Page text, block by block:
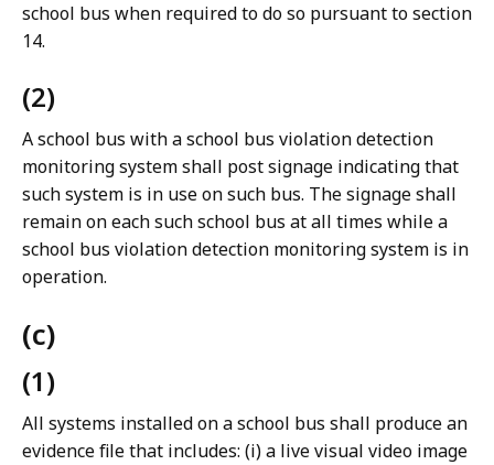
school bus when required to do so pursuant to section
14.
(2)
A school bus with a school bus violation detection
monitoring system shall post signage indicating that
such system is in use on such bus. The signage shall
remain on each such school bus at all times while a
school bus violation detection monitoring system is in
operation.
(c)
(1)
All systems installed on a school bus shall produce an
evidence file that includes: (i) a live visual video image